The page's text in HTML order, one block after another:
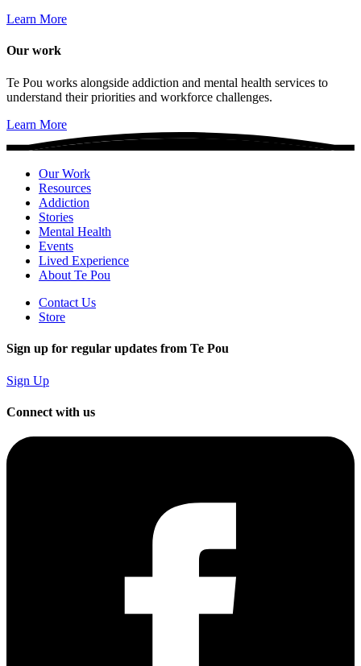
Learn More
Our work
Te Pou works alongside addiction and mental health services to
understand their priorities and workforce challenges.
Learn More
Our Work
Resources
Addiction
Stories
Mental Health
Events
Lived Experience
About Te Pou
Contact Us
Store
Sign up for regular updates from Te Pou
Sign Up
Connect with us